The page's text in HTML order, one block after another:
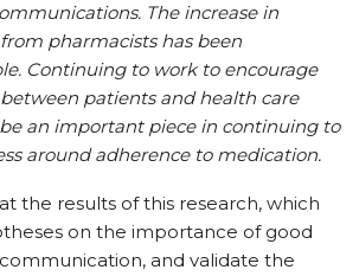
The increase in
pharmacists has been
Continuing to work to encourage
patients and health care
an important piece in continuing to
around adherence to medication.
the results of this research, which
on the importance of good
and validate the